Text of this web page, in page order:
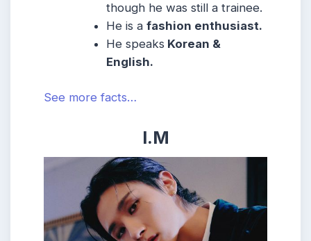
though he was still a trainee.
He is afashion enthusiast.
He speaks Korean &
English.
See more facts…
I.M